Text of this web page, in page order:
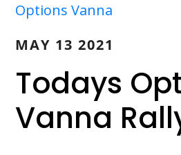
Options Vanna
MAY 13 2021
Todays
Vanna